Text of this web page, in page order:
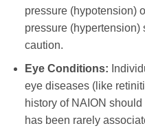
pressure (hypotension)
pressure
caution.
Eye Conditions:
eye diseases (like
history of NAION
has been rarely